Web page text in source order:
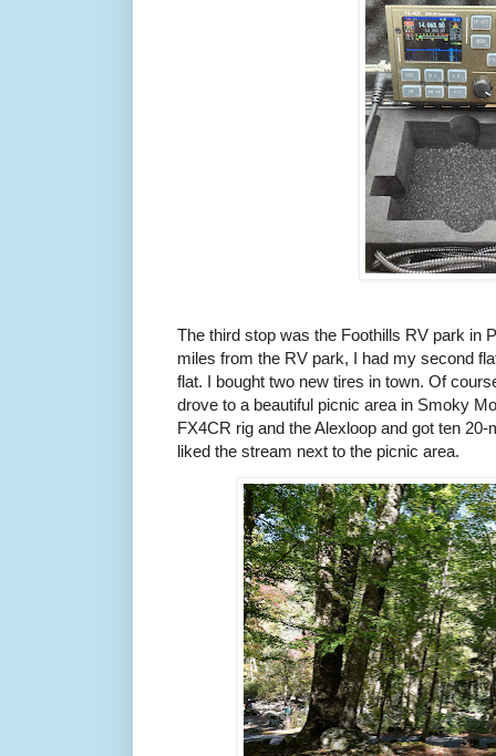
The third stop was the Foothills RV park in
miles from the RV park, I had my second
flat. I bought two new tires in town. Of
drove to a beautiful picnic area in Smoky
FX4CR rig and the Alexloop and got ten
liked the stream next to the picnic area.